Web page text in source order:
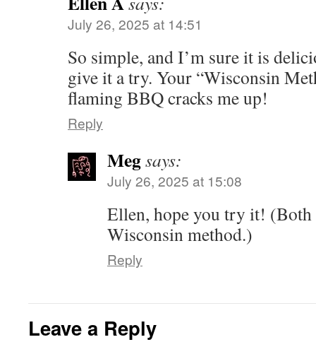
July 26, 2025 at 14:51
So simple, and I’m sure it is
give it a try. Your “Wisconsin
flaming BBQ cracks me up!
Reply
Megsays:
July 26, 2025 at 15:08
Ellen, hope you try it! (Both
Wisconsin method.)
Reply
Leave a Reply